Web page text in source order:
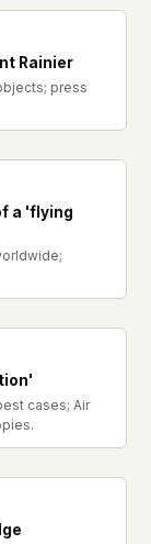
profile is
IP
Rainier
press
a 'flying
cases; Air